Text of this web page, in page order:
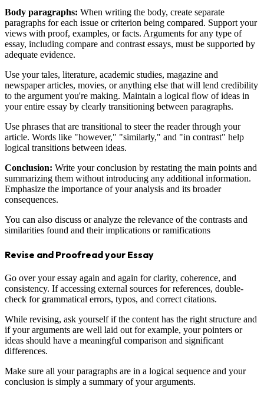
Body paragraphs: When writing the body, create separate
paragraphs for each issue or criterion being compared. Support your
views with proof, examples, or facts. Arguments for any type of
essay, including compare and contrast essays, must be supported by
adequate evidence.
Use your tales, literature, academic studies, magazine and
newspaper articles, movies, or anything else that will lend credibility
to the argument you're making. Maintain a logical flow of ideas in
your entire essay by clearly transitioning between paragraphs.
Use phrases that are transitional to steer the reader through your
article. Words like "however," "similarly," and "in contrast" help
logical transitions between ideas.
Conclusion: Write your conclusion by restating the main points and
summarizing them without introducing any additional information.
Emphasize the importance of your analysis and its broader
consequences.
You can also discuss or analyze the relevance of the contrasts and
similarities found and their implications or ramifications
Revise and Proofread your Essay
Go over your essay again and again for clarity, coherence, and
consistency. If accessing external sources for references, double-
check for grammatical errors, typos, and correct citations.
While revising, ask yourself if the content has the right structure and
if your arguments are well laid out for example, your pointers or
ideas should have a meaningful comparison and significant
differences.
Make sure all your paragraphs are in a logical sequence and your
conclusion is simply a summary of your arguments.